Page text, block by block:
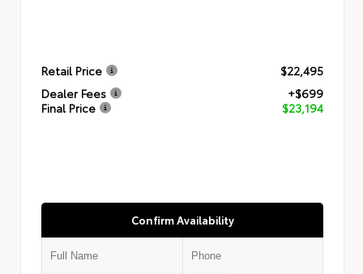
Retail Price
$22,495
Dealer Fees
+$699
Final Price
$23,194
Confirm Availability